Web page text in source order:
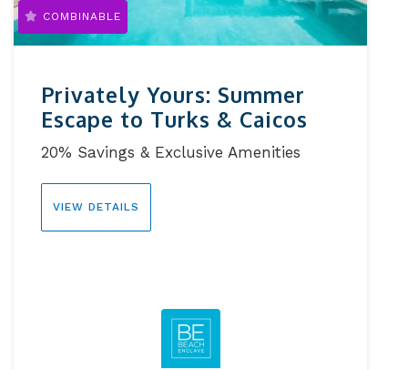
Privately Yours: Summer
Escape to Turks & Caicos
COMBINABLE
20% Savings & Exclusive Amenities
VIEW DETAILS